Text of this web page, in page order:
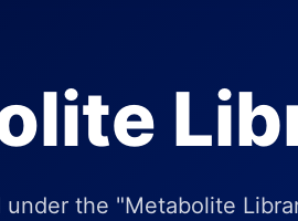
the "Metabolite